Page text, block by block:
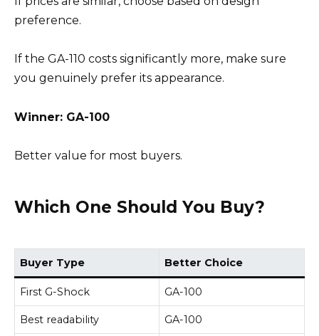
preference.
If the GA-110 costs significantly more, make sure
you genuinely prefer its appearance.
Winner: GA-100
Better value for most buyers.
Which One Should You Buy?
Buyer Type Better Choice
First G-Shock GA-100
Best readability GA-100